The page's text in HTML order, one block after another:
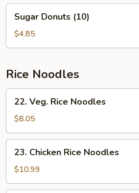
(2)
Donuts
(10)
Sugar Donuts (10)
$4.85
Rice Noodles
Veg.
Rice
Noodles
22. Veg. Rice Noodles
$8.05
Chicken
Rice
Noodles
23. Chicken Rice Noodles
$10.99